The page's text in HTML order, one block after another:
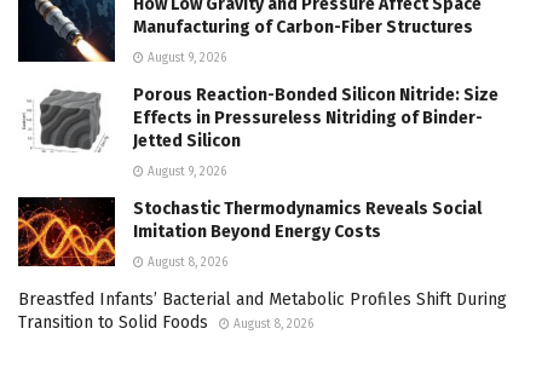
Manufacturing of Carbon-Fiber Structures
August 9, 2026
Porous Reaction-Bonded Silicon Nitride: Size
Effects in Pressureless Nitriding of Binder-
Jetted Silicon
August 9, 2026
Stochastic Thermodynamics Reveals Social
Imitation Beyond Energy Costs
August 8, 2026
Breastfed Infants’ Bacterial and Metabolic Profiles Shift During
Transition to Solid Foods
August 8, 2026